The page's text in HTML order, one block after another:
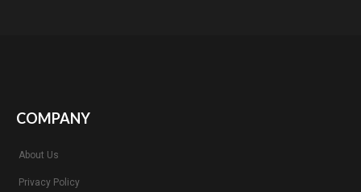
COMPANY
About Us
Privacy Policy